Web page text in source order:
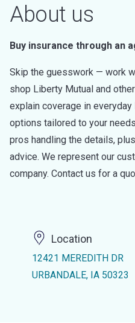
About us
Buy insurance through an
Skip the guesswork — work
shop Liberty Mutual and
explain coverage in
options tailored to your
pros handling the details,
advice. We represent our
company. Contact us for a
Location
12421 MEREDITH DR
URBANDALE, IA 50323